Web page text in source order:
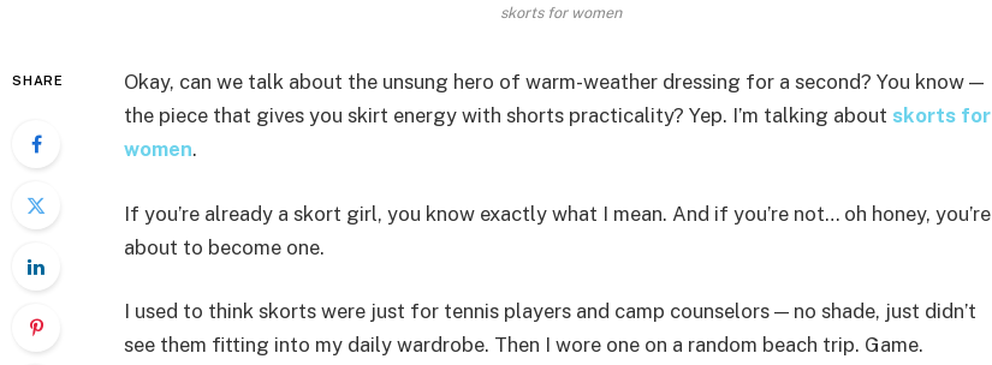
skorts for women
SHARE
Okay, can we talk about the unsung hero of warm-weather dressing for a second? You know —
the piece that gives you skirt energy with shorts practicality? Yep. I’m talking about skorts for
women.
If you’re already a skort girl, you know exactly what I mean. And if you’re not… oh honey, you’re
about to become one.
I used to think skorts were just for tennis players and camp counselors — no shade, just didn’t
see them fitting into my daily wardrobe. Then I wore one on a random beach trip. Game.